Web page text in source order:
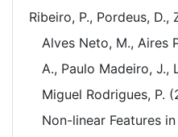
Ribeiro, P., Pordeus, D.,
Alves Neto, M., Aires
A., Paulo Madeiro, J.,
Miguel Rodrigues, P.
Non-linear Features